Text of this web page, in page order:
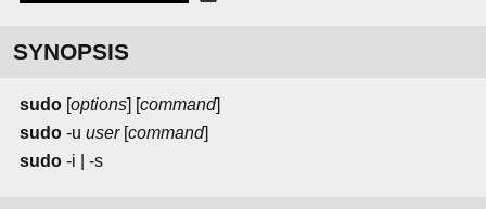
SYNOPSIS
sudo [options] [command]
sudo -u user[command]
sudo -i | -s